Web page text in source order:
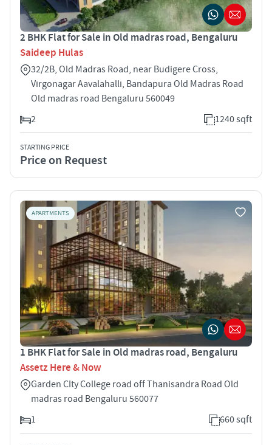
2 BHK Flat for Sale in Old madras road, Bengaluru
Saideep Hulas
32/2B, Old Madras Road, near Budigere Cross,
Virgonagar Aavalahalli, Bandapura Old Madras Road
Old madras road Bengaluru 560049
2
1240 sqft
STARTING PRICE
Price on Request
APARTMENTS
1 BHK Flat for Sale in Old madras road, Bengaluru
Assetz Here & Now
Garden CIty College road off Thanisandra Road Old
madras road Bengaluru 560077
1
660 sqft